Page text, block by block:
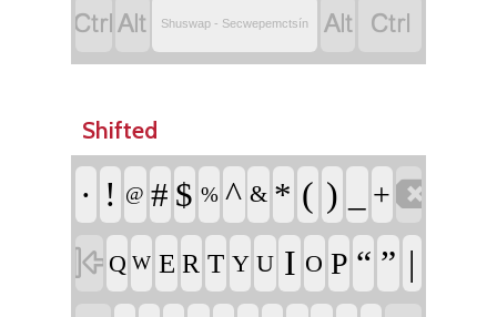
 Shuswap - Secwepemctsín  
Shifted
· ! @ # $ % ^ & * ( ) +
 Q W E R T Y U I O P “ ” |